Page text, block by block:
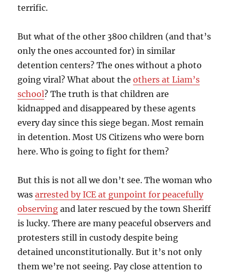
terrific.
But what of the other 3800 children (and that’s
only the ones accounted for) in similar
detention centers? The ones without a photo
going viral? What about theothers at Liam’s
school? The truth is that children are
kidnapped and disappeared by these agents
every day since this siege began. Most remain
in detention. Most US Citizens who were born
here. Who is going to fight for them?
But this is not all we don’t see. The woman who
wasarrested by ICE at gunpoint for peacefully
observing and later rescued by the town Sheriff
is lucky. There are many peaceful observers and
protesters still in custody despite being
detained unconstitutionally. But it’s not only
them we’re not seeing. Pay close attention to